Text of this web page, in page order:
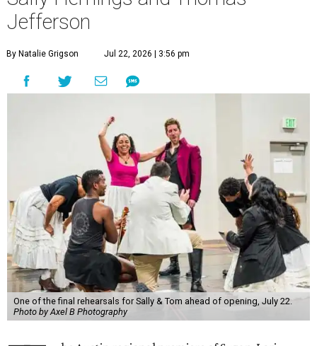
winner's dramedy about Sally Hemings and Thomas
Kleberg at Zach.
Directed byDave Steakley, the theater's producing artistic
director, the play follows a scrappy downtown New York
theater company staging a historical drama about Sally
Hemings and Thomas Jefferson. Jefferson, the nation's
third president, infamously enslaved Hemings at his
Monticello estate and had a "relationship" with her, if we
can call it that. She was just 14 and he 41; the two had
seven children together.